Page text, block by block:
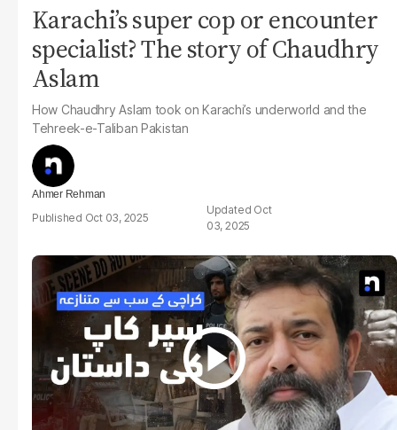
Karachi’s super cop or encounter
specialist? The story of Chaudhry
Aslam
How Chaudhry Aslam took on Karachi’s underworld and the
Tehreek-e-Taliban Pakistan
Ahmer Rehman
Oct 03, 2025
Oct
03, 2025